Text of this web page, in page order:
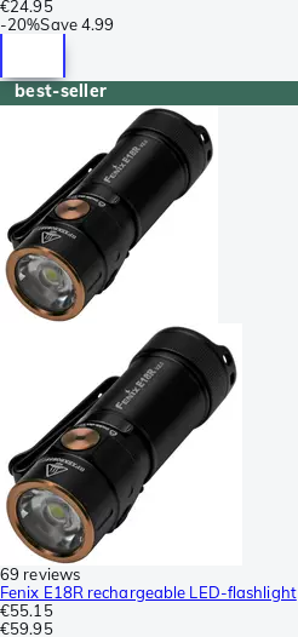
€24.95
-20%Save4.99
best-seller
69 reviews
Fenix E18R rechargeable LED-flashlight
€55.15
€59.95